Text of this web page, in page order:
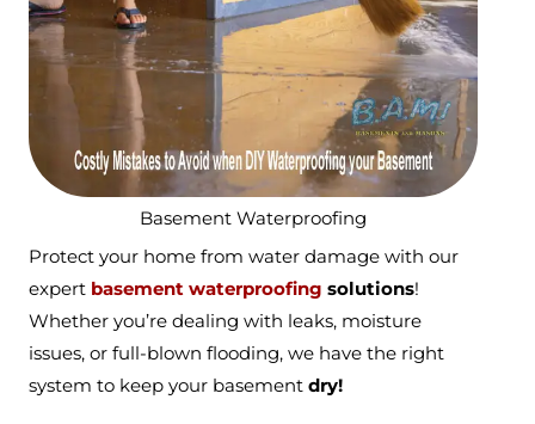
Basement Waterproofing
Protect your home from water damage with our
expert basement waterproofing solutions!
Whether you’re dealing with leaks, moisture
issues, or full-blown flooding, we have the right
system to keep your basement dry!